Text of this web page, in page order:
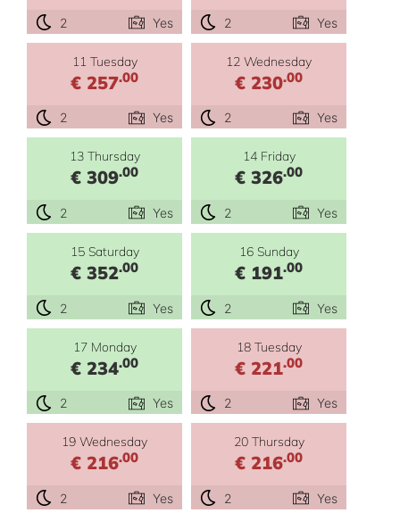
2 Yes 2 Yes
11 Tuesday
€ 257.00
2 Yes
12 Wednesday
€ 230.00
2 Yes
13 Thursday
€ 309.00
2 Yes
14 Friday
€ 326.00
2 Yes
15 Saturday
€ 352.00
2 Yes
16 Sunday
€ 191.00
2 Yes
17 Monday
€ 234.00
2 Yes
18 Tuesday
€ 221.00
2 Yes
19 Wednesday
€ 216.00
2 Yes
20 Thursday
€ 216.00
2 Yes